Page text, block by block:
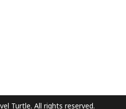
Turtle. All rights reserved.